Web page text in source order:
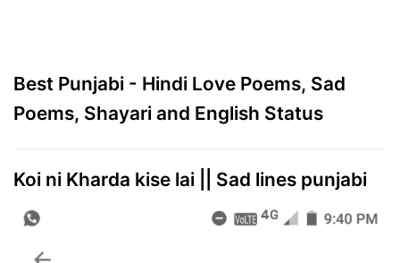
Best Punjabi - Hindi Love Poems, Sad
Poems, Shayari and English Status
Koi ni Kharda kise lai || Sad lines punjabi